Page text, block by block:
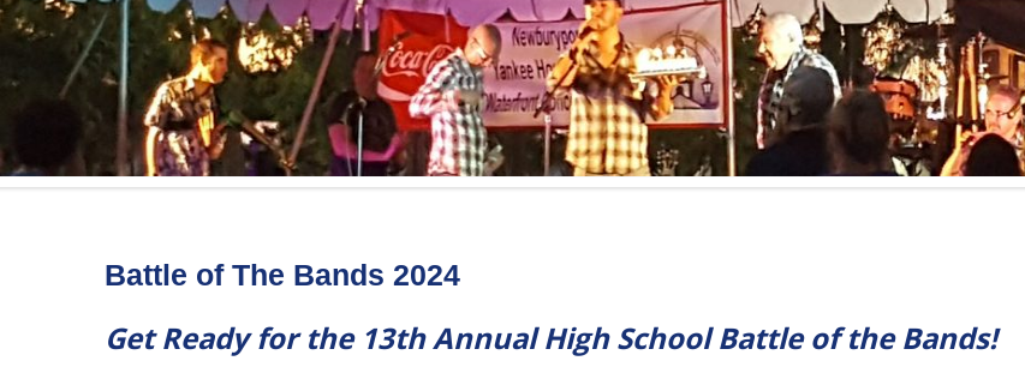
Battle of The Bands 2024
Get Ready for the 13th Annual High School Battle of the Bands!